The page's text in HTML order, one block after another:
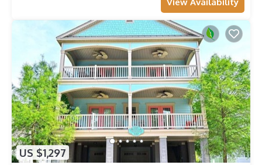
View Availability
US $1,297